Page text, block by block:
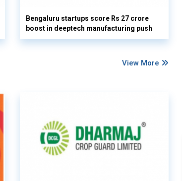
Bengaluru startups score Rs 27 crore
boost in deeptech manufacturing push
View More